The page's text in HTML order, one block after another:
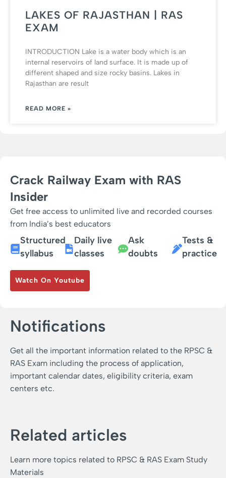
LAKES OF RAJASTHAN | RAS
EXAM
INTRODUCTION Lake is a water body which is an
internal reservoirs of land surface. It is made up of
different shaped and size rocky basins. Lakes in
Rajasthan are result
READ MORE »
Crack Railway Exam with RAS
Insider
Get free access to unlimited live and recorded courses
from India’s best educators
Structured
syllabus
Daily live
classes
Ask
doubts
Tests &
practice
Watch On Youtube
Notifications
Get all the important information related to the RPSC &
RAS Exam including the process of application,
important calendar dates, eligibility criteria, exam
centers etc.
Related articles
Learn more topics related to RPSC & RAS Exam Study
Materials